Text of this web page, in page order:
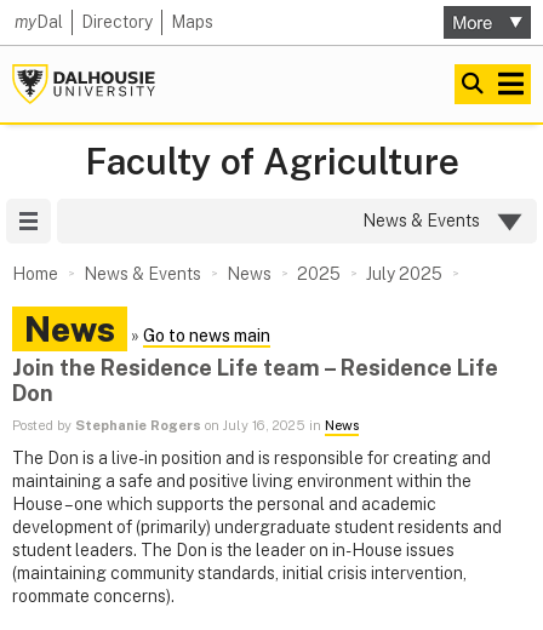
myDal Directory Maps
Faculty of Agriculture
News & Events
Home News & Events News 2025 July 2025
News » Go to news main
Join the Residence Life team – Residence Life
Don
Posted by Stephanie Rogers on July 16, 2025 in News
The Don is a live-in position and is responsible for creating and
maintaining a safe and positive living environment within the
House – one which supports the personal and academic
development of (primarily) undergraduate student residents and
student leaders. The Don is the leader on in-House issues
(maintaining community standards, initial crisis intervention,
roommate concerns).